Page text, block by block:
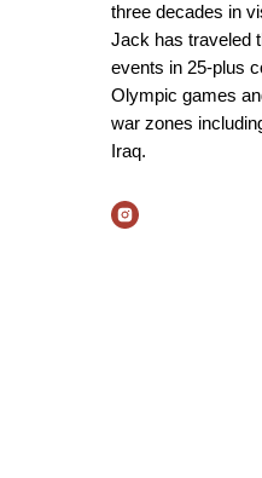
three decades in
Jack has traveled
events in 25-plus
Olympic games
war zones
Iraq.